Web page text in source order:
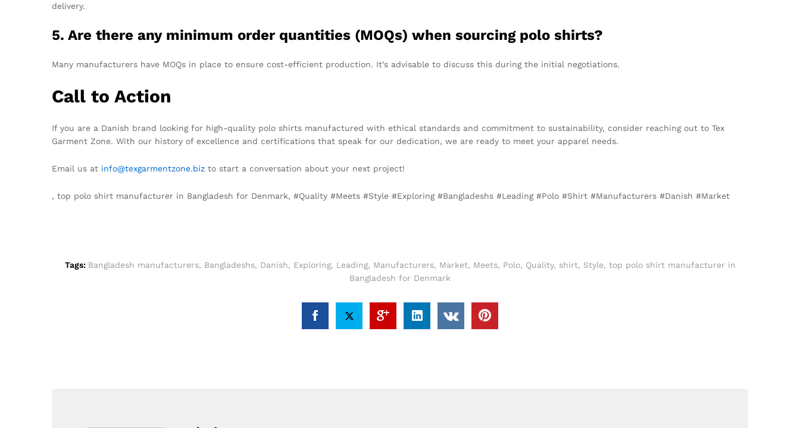
delivery.
5. Are there any minimum order quantities (MOQs) when sourcing polo shirts?
Many manufacturers have MOQs in place to ensure cost-efficient production. It’s advisable to discuss this during the initial negotiations.
Call to Action
If you are a Danish brand looking for high-quality polo shirts manufactured with ethical standards and commitment to sustainability, consider reaching out to Tex
Garment Zone. With our history of excellence and certifications that speak for our dedication, we are ready to meet your apparel needs.
Email us at info@texgarmentzone.biz to start a conversation about your next project!
, top polo shirt manufacturer in Bangladesh for Denmark, #Quality #Meets #Style #Exploring #Bangladeshs #Leading #Polo #Shirt #Manufacturers #Danish #Market
Tags: Bangladesh manufacturers, Bangladeshs, Danish, Exploring, Leading, Manufacturers, Market, Meets, Polo, Quality, shirt, Style, top polo shirt manufacturer in
Bangladesh for Denmark